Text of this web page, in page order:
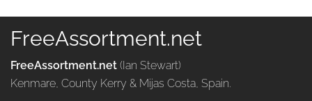
FreeAssortment.net
FreeAssortment.net (Ian Stewart)
Kenmare, County Kerry & Mijas Costa, Spain.